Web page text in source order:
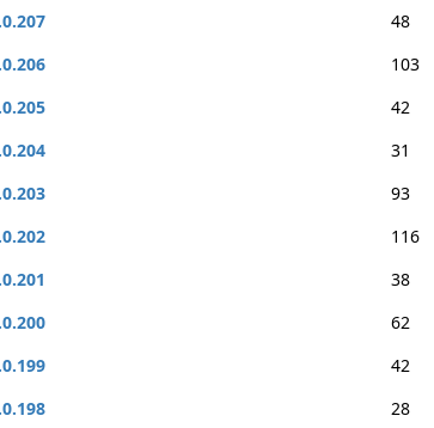
48
103
42
31
93
116
38
62
42
28